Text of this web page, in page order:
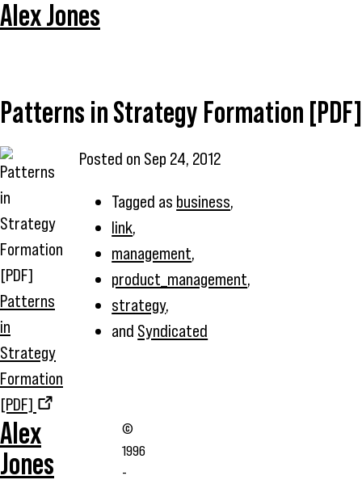
Alex Jones
Patterns in Strategy Formation [PDF]
Patterns
in
Strategy
Formation
[PDF]
Posted on Sep 24, 2012
Tagged as business,
link,
management,
product_management,
strategy,
and Syndicated
Alex
Jones
©
1996
-